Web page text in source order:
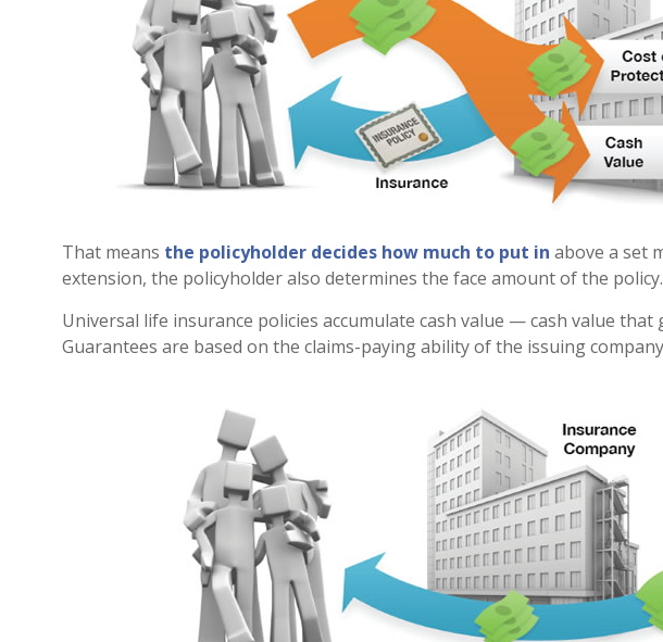
That means the policyholder decides how much to put in above a set
extension, the policyholder also determines the face amount of the policy.
Universal life insurance policies accumulate cash value — cash value that
Guarantees are based on the claims-paying ability of the issuing